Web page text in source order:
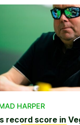
HARPER
record score in